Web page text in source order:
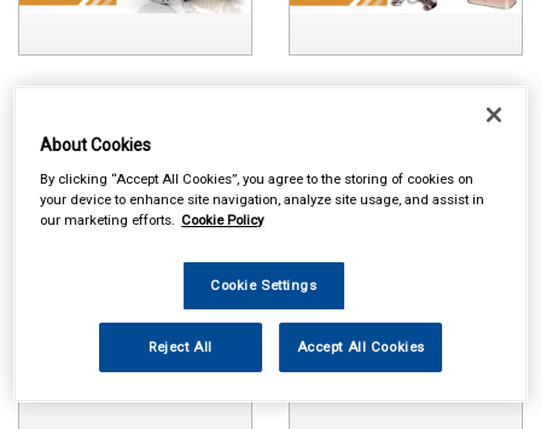
About Cookies
By clicking “Accept All Cookies”, you agree to the storing of cookies on
your device to enhance site navigation, analyze site usage, and assist in
our marketing efforts. Cookie Policy
Cookie Settings
Reject All Accept All Cookies